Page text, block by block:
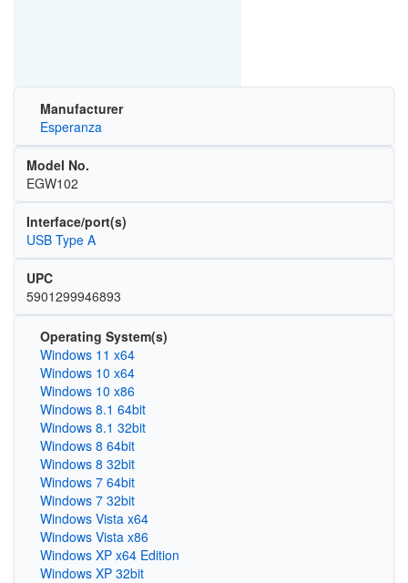
Manufacturer
Esperanza
Model No.
EGW102
Interface/port(s)
USB Type A
UPC
5901299946893
Operating System(s)
Windows 11 x64
Windows 10 x64
Windows 10 x86
Windows 8.1 64bit
Windows 8.1 32bit
Windows 8 64bit
Windows 8 32bit
Windows 7 64bit
Windows 7 32bit
Windows Vista x64
Windows Vista x86
Windows XP x64 Edition
Windows XP 32bit